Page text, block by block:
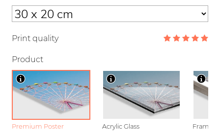
Print quality
Product
Premium Poster Acrylic Glass Framed